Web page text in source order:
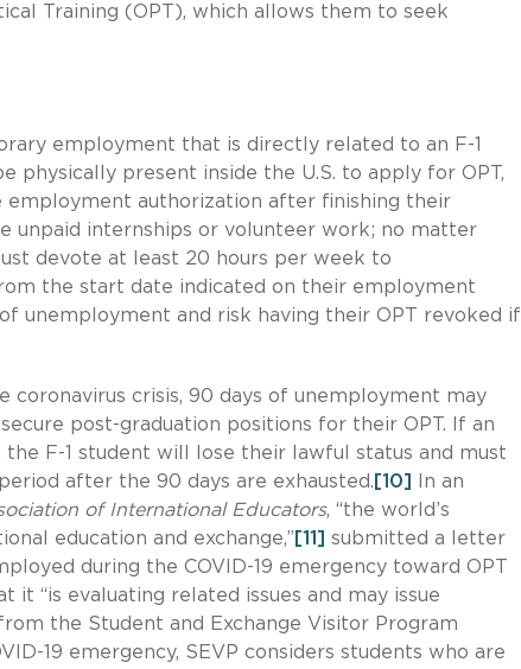
Training (OPT), which allows them to seek
employment that is directly related to an F-1
physically present inside the U.S. to apply for OPT,
authorization after finishing their
unpaid internships or volunteer work; no matter
devote at least 20 hours per week to
the start date indicated on their employment
unemployment and risk having their OPT revoked if
crisis, 90 days of unemployment may
post-graduation positions for their OPT. If an
F-1 student will lose their lawful status and must
after the 90 days are exhausted. [10]
In an
of International Educators, “the world’s
education and exchange,” [11] submitted a letter
during the COVID-19 emergency toward OPT
it “is evaluating related issues and may issue
the Student and Exchange Visitor Program
19 emergency, SEVP considers students who are